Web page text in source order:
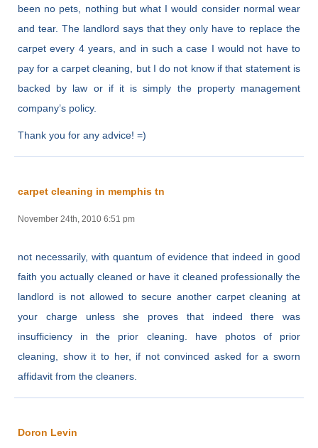
been no pets, nothing but what I would consider normal wear
and tear. The landlord says that they only have to replace the
carpet every 4 years, and in such a case I would not have to
pay for a carpet cleaning, but I do not know if that statement is
backed by law or if it is simply the property management
company’s policy.
Thank you for any advice! =)
carpet cleaning in memphis tn
November 24th, 2010 6:51 pm
not necessarily, with quantum of evidence that indeed in good
faith you actually cleaned or have it cleaned professionally the
landlord is not allowed to secure another carpet cleaning at
your charge unless she proves that indeed there was
insufficiency in the prior cleaning. have photos of prior
cleaning, show it to her, if not convinced asked for a sworn
affidavit from the cleaners.
Doron Levin